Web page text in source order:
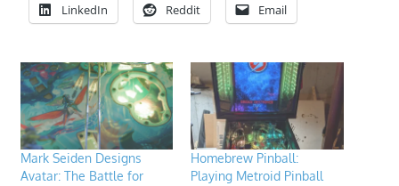
LinkedIn Reddit Email
Mark Seiden Designs
Avatar: The Battle for
Homebrew Pinball:
Playing Metroid Pinball